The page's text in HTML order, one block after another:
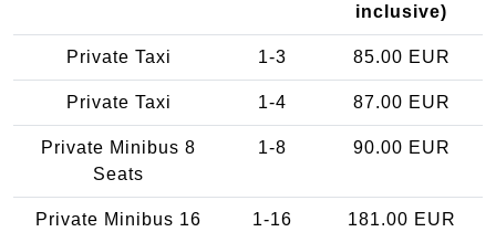
inclusive)
Private Taxi 1-3 85.00 EUR
Private Taxi 1-4 87.00 EUR
Private Minibus 8
Seats
1-8 90.00 EUR
Private Minibus 16
1-16 181.00 EUR